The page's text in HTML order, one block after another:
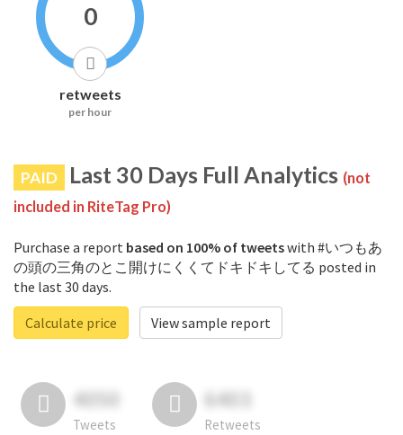
0
retweets
per hour
PAID Last 30 Days Full Analytics (not
included in RiteTag Pro)
Purchase a report based on 100% of tweetswith #いつもあ
の頭の三角のとこ開けにくくてドキドキしてる posted in
the last 30 days.
Calculate price
View sample report
4050
Tweets
6403
Retweets